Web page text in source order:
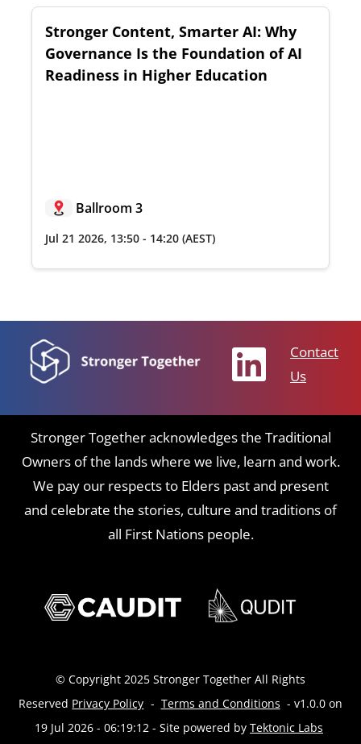
Stronger Content, Smarter AI: Why
Governance Is the Foundation of AI
Readiness in Higher Education
Ballroom 3
Jul 21 2026, 13:50 - 14:20 (AEST)
Contact
Us
Stronger Together acknowledges the Traditional
Owners of the lands where we live, learn and work.
We pay our respects to Elders past and present
and celebrate the stories, culture and traditions of
all First Nations people.
© Copyright 2025 Stronger Together All Rights
Reserved Privacy Policy - Terms and Conditions - v1.0.0 on
19 Jul 2026 - 06:19:12 - Site powered by Tektonic Labs